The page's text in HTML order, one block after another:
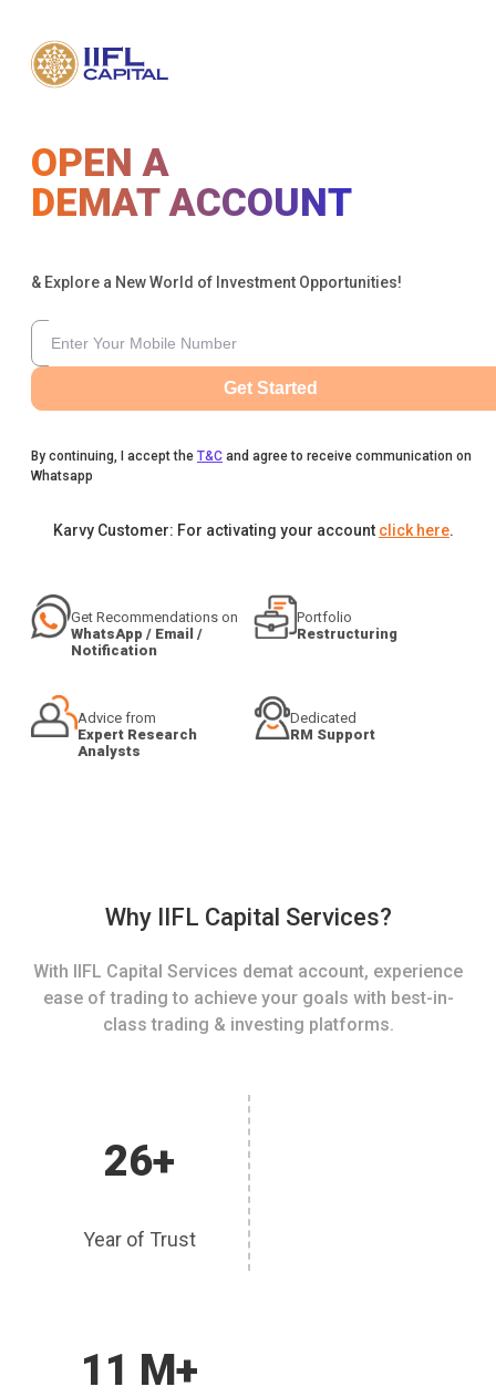
OPEN A
DEMAT ACCOUNT
& Explore a New World of Investment Opportunities!
Get Started
By continuing, I accept the T&C and agree to receive communication on
Whatsapp
Karvy Customer: For activating your account click here.
Get Recommendations on
WhatsApp / Email /
Notification
Portfolio
Restructuring
Advice from
Expert Research
Analysts
Dedicated
RM Support
Why IIFL Capital Services?
With IIFL Capital Services demat account, experience
ease of trading to achieve your goals with best-in-
class trading & investing platforms.
26+
Year of Trust
11 M+